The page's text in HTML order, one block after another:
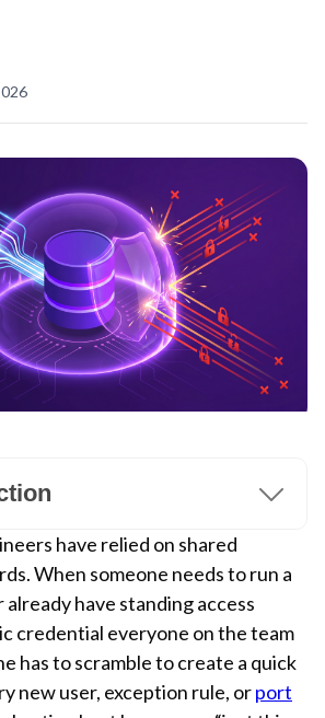
have relied on shared
When someone needs to run a
have standing access
credential everyone on the team
has to scramble to create a quick
new user, exception rule, orport